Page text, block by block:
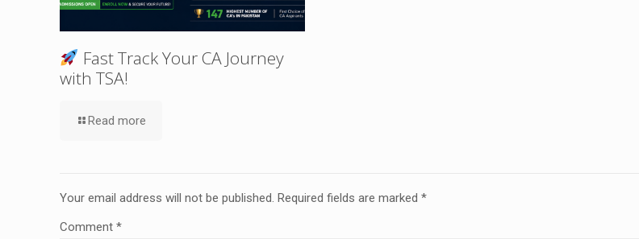
Fast Track Your CA Journey
with TSA!
Read more
Your email address will not be published. Required fields are marked *
Comment *